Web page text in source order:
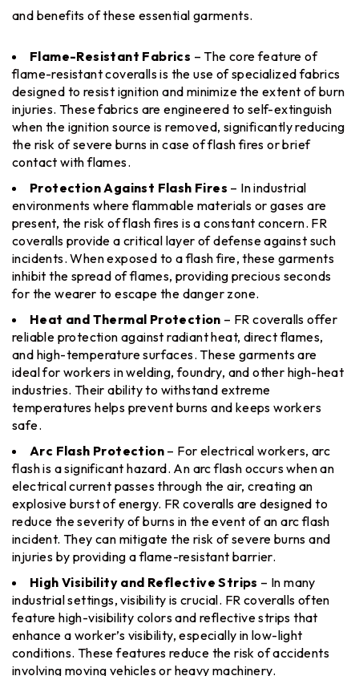
and benefits of these essential garments.
Flame-Resistant Fabrics – The core feature of
flame-resistant coveralls is the use of specialized fabrics
designed to resist ignition and minimize the extent of burn
injuries. These fabrics are engineered to self-extinguish
when the ignition source is removed, significantly reducing
the risk of severe burns in case of flash fires or brief
contact with flames.
Protection Against Flash Fires – In industrial
environments where flammable materials or gases are
present, the risk of flash fires is a constant concern. FR
coveralls provide a critical layer of defense against such
incidents. When exposed to a flash fire, these garments
inhibit the spread of flames, providing precious seconds
for the wearer to escape the danger zone.
Heat and Thermal Protection – FR coveralls offer
reliable protection against radiant heat, direct flames,
and high-temperature surfaces. These garments are
ideal for workers in welding, foundry, and other high-heat
industries. Their ability to withstand extreme
temperatures helps prevent burns and keeps workers
safe.
Arc Flash Protection – For electrical workers, arc
flash is a significant hazard. An arc flash occurs when an
electrical current passes through the air, creating an
explosive burst of energy. FR coveralls are designed to
reduce the severity of burns in the event of an arc flash
incident. They can mitigate the risk of severe burns and
injuries by providing a flame-resistant barrier.
High Visibility and Reflective Strips – In many
industrial settings, visibility is crucial. FR coveralls often
feature high-visibility colors and reflective strips that
enhance a worker’s visibility, especially in low-light
conditions. These features reduce the risk of accidents
involving moving vehicles or heavy machinery.